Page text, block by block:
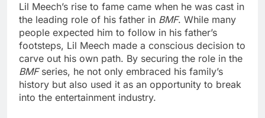
Lil Meech’s rise to fame came when he was cast in
the leading role of his father in BMF. While many
people expected him to follow in his father’s
footsteps, Lil Meech made a conscious decision to
carve out his own path. By securing the role in the
BMFseries, he not only embraced his family’s
history but also used it as an opportunity to break
into the entertainment industry.